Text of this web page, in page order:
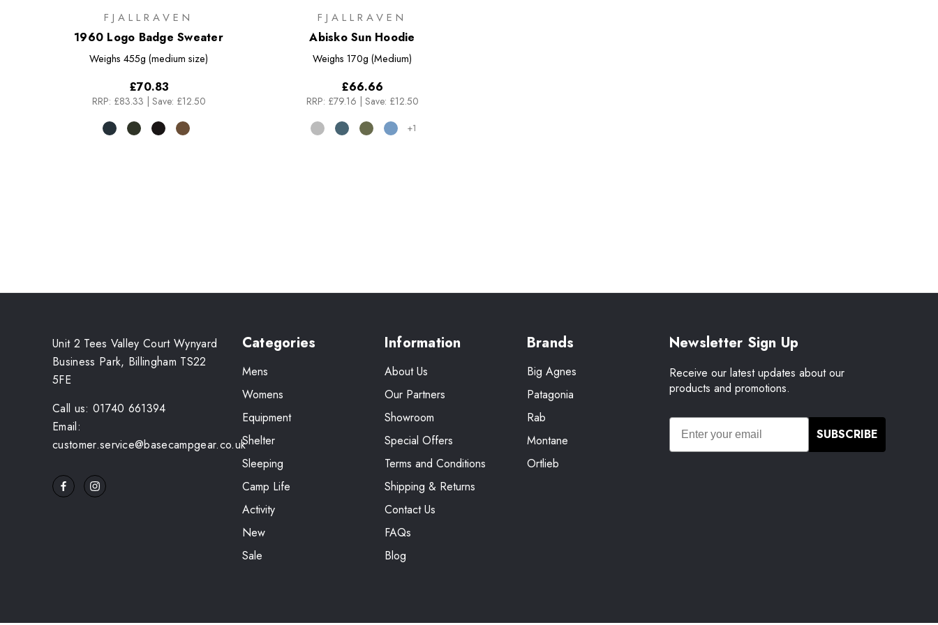
FJALLRAVEN
1960 Logo Badge Sweater
Weighs 455g (medium size)
£70.83
RRP: £83.33 | Save: £12.50
FJALLRAVEN
Abisko Sun Hoodie
Weighs 170g (Medium)
£66.66
RRP: £79.16 | Save: £12.50
+1
Unit 2 Tees Valley Court Wynyard
Business Park, Billingham TS22
5FE
Call us: 01740 661394
Email:
customer.service@basecampgear.co.uk
Categories
Mens
Womens
Equipment
Shelter
Sleeping
Camp Life
Activity
New
Sale
Information
About Us
Our Partners
Showroom
Special Offers
Terms and Conditions
Shipping & Returns
Contact Us
FAQs
Blog
Brands
Big Agnes
Patagonia
Rab
Montane
Ortlieb
Newsletter Sign Up
Receive our latest updates about our
products and promotions.
SUBSCRIBE